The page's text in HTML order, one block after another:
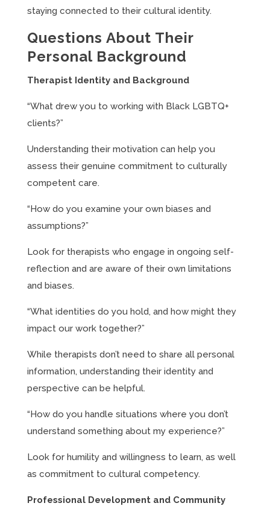
staying connected to their cultural identity.
Questions About Their
Personal Background
Therapist Identity and Background
“What drew you to working with Black LGBTQ+
clients?”
Understanding their motivation can help you
assess their genuine commitment to culturally
competent care.
“How do you examine your own biases and
assumptions?”
Look for therapists who engage in ongoing self-
reflection and are aware of their own limitations
and biases.
“What identities do you hold, and how might they
impact our work together?”
While therapists don’t need to share all personal
information, understanding their identity and
perspective can be helpful.
“How do you handle situations where you don’t
understand something about my experience?”
Look for humility and willingness to learn, as well
as commitment to cultural competency.
Professional Development and Community